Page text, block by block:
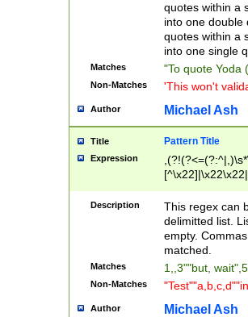
quotes within a
into one double
quotes within a
into one single
Matches "To quote Yoda
Non-Matches 'This won't
Author Michael Ash
Title Pattern Title
Expression
Description
This regex can
delimitted list.
empty.
matched.
Matches 1,,3""but,
Non-Matches
Author Michael Ash